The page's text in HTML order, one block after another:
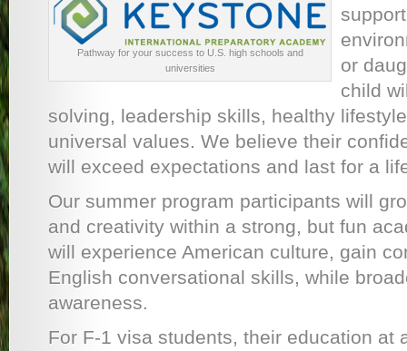
Pathway for your success to U.S. high schools and
universities
or
child
solving, leadership skills, healthy
universal values. We believe their
will exceed expectations and last for a
Our summer program participants will
and creativity within a strong, but fun
will experience American culture, gain
English conversational skills, while
awareness.
For F-1 visa students, their education at